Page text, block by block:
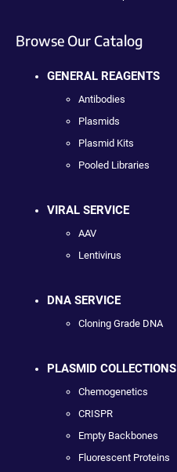
Browse Our Catalog
GENERAL REAGENTS
Antibodies
Plasmids
Plasmid Kits
Pooled Libraries
VIRAL SERVICE
AAV
Lentivirus
DNA SERVICE
Cloning Grade DNA
PLASMID COLLECTIONS
Chemogenetics
CRISPR
Empty Backbones
Fluorescent Proteins